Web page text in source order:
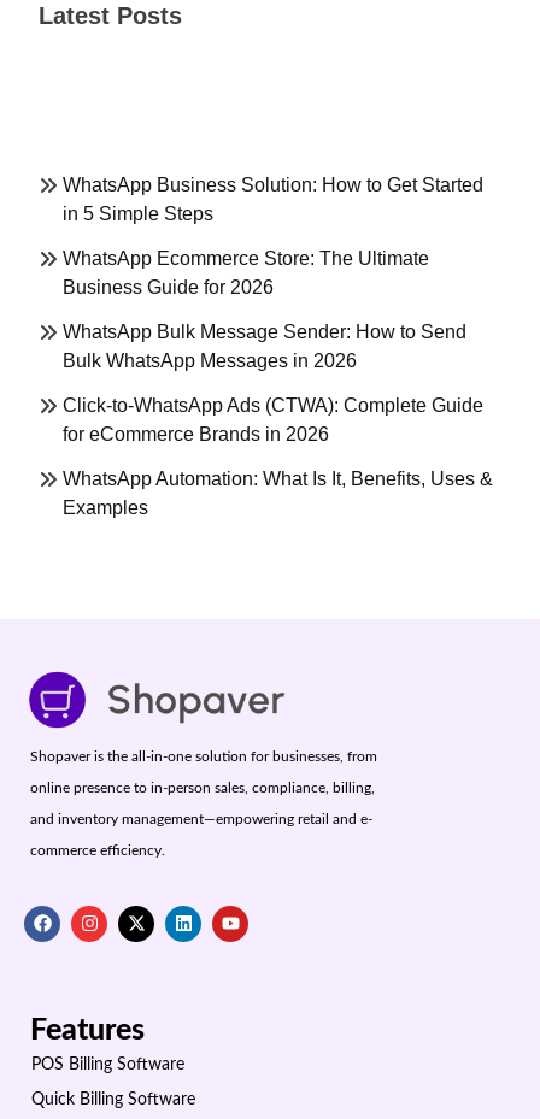
Latest Posts
WhatsApp Business Solution: How to Get Started
in 5 Simple Steps
WhatsApp Ecommerce Store: The Ultimate
Business Guide for 2026
WhatsApp Bulk Message Sender: How to Send
Bulk WhatsApp Messages in 2026
Click-to-WhatsApp Ads (CTWA): Complete Guide
for eCommerce Brands in 2026
WhatsApp Automation: What Is It, Benefits, Uses &
Examples
Shopaver is the all-in-one solution for businesses, from
online presence to in-person sales, compliance, billing,
and inventory management—empowering retail and e-
commerce efficiency.
Features
POS Billing Software
Quick Billing Software